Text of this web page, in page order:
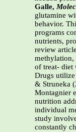
Galle,
glutamine
behavior.
programs
nutrients,
review
methylation,
of treat- diet
Drugs
& Struneka
Montagnier
nutrition
individual
study
constantly